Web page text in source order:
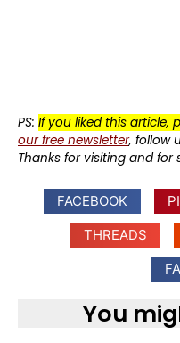
PS: If you liked this article,
our free newsletter, follow
Thanks for visiting and
FACEBOOK
THREADS
You